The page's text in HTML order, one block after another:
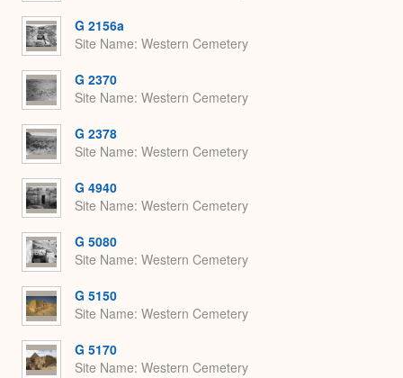
G 2156a
Site Name Western Cemetery
G 2370
Site Name Western Cemetery
G 2378
Site Name Western Cemetery
G 4940
Site Name Western Cemetery
G 5080
Site Name Western Cemetery
G 5150
Site Name Western Cemetery
G 5170
Site Name Western Cemetery